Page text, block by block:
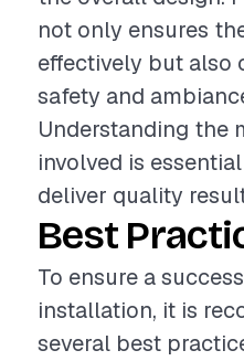
not only ensures
effectively but also
safety and
Understanding the
involved is
deliver quality
Best
To ensure a
installation, it is
several best